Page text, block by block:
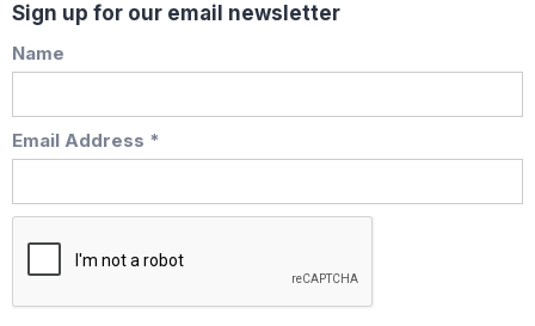
Sign up for our email newsletter
Name
Email Address *